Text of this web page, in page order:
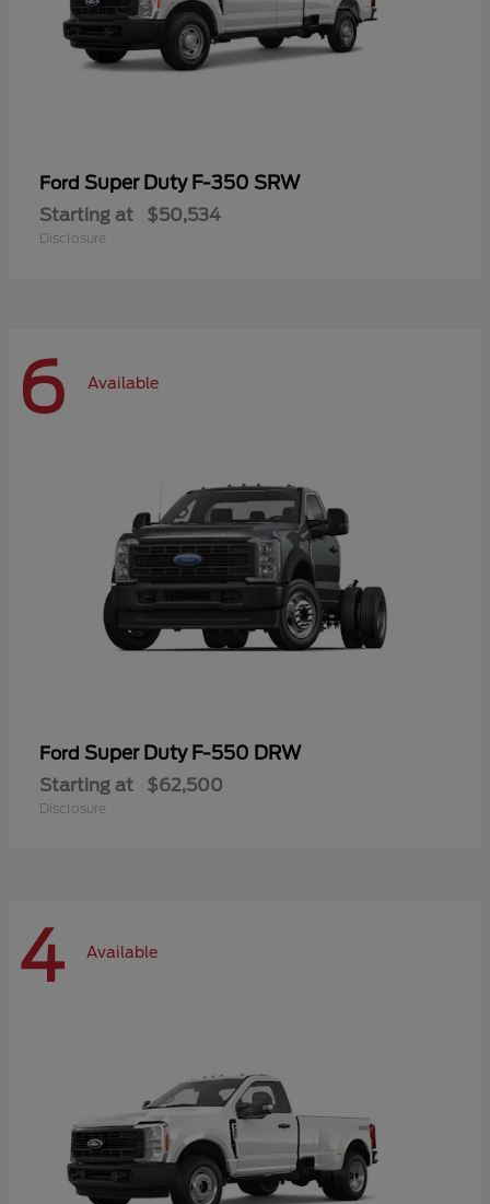
Ford Super Duty F-350 SRW
Starting at $50,534
Disclosure
6 Available
Ford Super Duty F-550 DRW
Starting at $62,500
Disclosure
4 Available